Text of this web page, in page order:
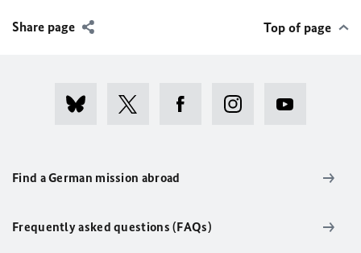
Share page Top of page
Find a German mission abroad
Frequently asked questions (FAQs)